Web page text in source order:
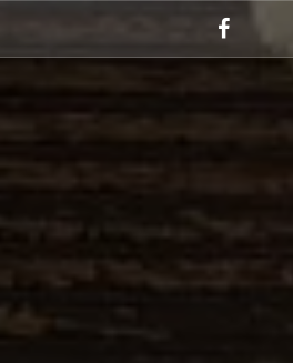
content
Facebook